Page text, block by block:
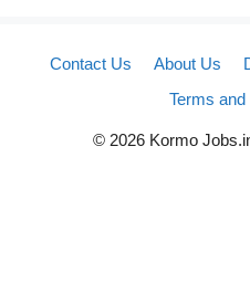
Contact Us About Us
Terms
© 2026 Kormo